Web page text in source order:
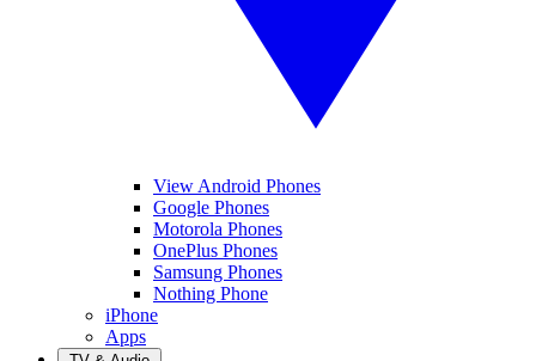
View Android Phones
Google Phones
Motorola Phones
OnePlus Phones
Samsung Phones
Nothing Phone
iPhone
Apps